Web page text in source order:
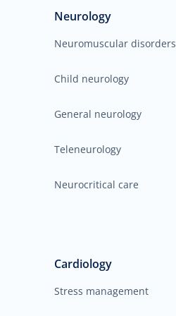
Neurology
Neuromuscular disorders
Child neurology
General neurology
Teleneurology
Neurocritical care
Cardiology
Stress management